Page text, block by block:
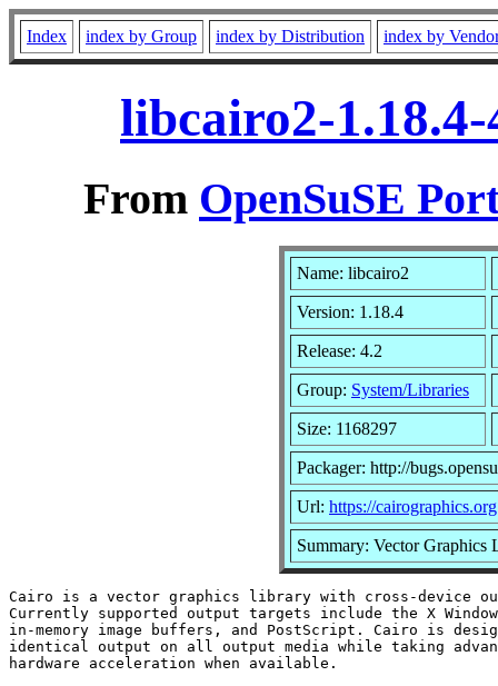
Index index by Group index by Distribution index by
libcairo2-
From OpenSuSE
Name: libcairo2
Version: 1.18.4
Release: 4.2
Group: System/Libraries
Size: 1168297
Packager: http://
Url: https://cairographics.org
Summary: Vector
Cairo is a vector graphics library with cross-device
Currently supported output targets include the X Window
in-memory image buffers, and PostScript. Cairo is
identical output on all output media while taking